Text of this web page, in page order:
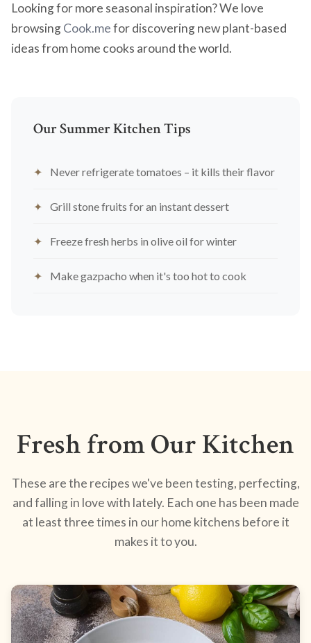
Looking for more seasonal inspiration? We love
browsingCook.mefor discovering new plant-based
ideas from home cooks around the world.
Our Summer Kitchen Tips
Never refrigerate tomatoes – it kills their flavor
Grill stone fruits for an instant dessert
Freeze fresh herbs in olive oil for winter
Make gazpacho when it's too hot to cook
Fresh from Our Kitchen
These are the recipes we've been testing, perfecting,
and falling in love with lately. Each one has been made
at least three times in our home kitchens before it
makes it to you.